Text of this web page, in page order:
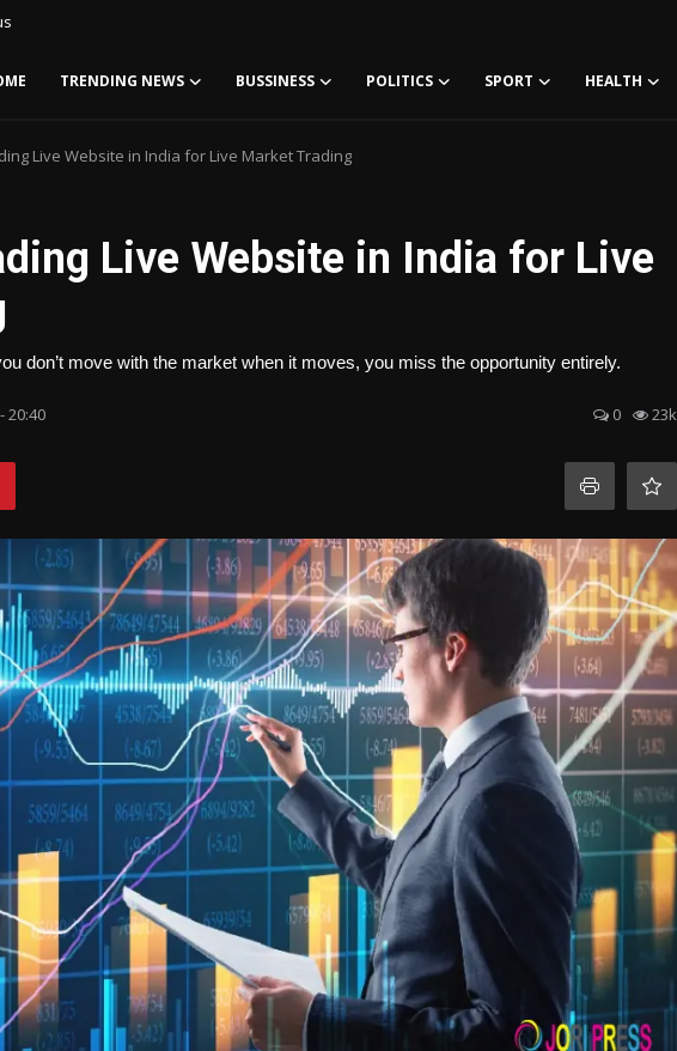
TRENDING NEWS BUSSINESS POLITICS SPORT HEALTH
Live Website in India for Live Market Trading
Live Website in India for Live
don’t move with the market when it moves, you miss the opportunity entirely.
20:40 0 23k